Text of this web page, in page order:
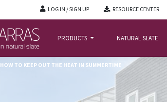
LOG IN / SIGN UP RESOURCE CENTER
PRODUCTS NATURAL SLATE
HOW TO KEEP OUT THE HEAT IN SUMMERTIME